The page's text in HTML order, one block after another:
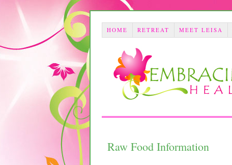
HOME RETREAT MEET LEISA
Raw Food Information